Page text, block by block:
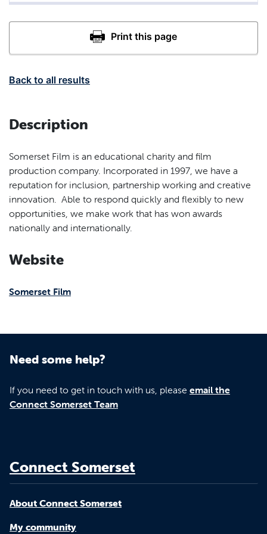
Back to all results
Description
Somerset Film is an educational charity and film
production company. Incorporated in 1997, we have a
reputation for inclusion, partnership working and creative
innovation. Able to respond quickly and flexibly to new
opportunities, we make work that has won awards
nationally and internationally.
Website
Somerset Film
Need some help?
If you need to get in touch with us, please email the
Connect Somerset Team
Connect Somerset
About Connect Somerset
My community